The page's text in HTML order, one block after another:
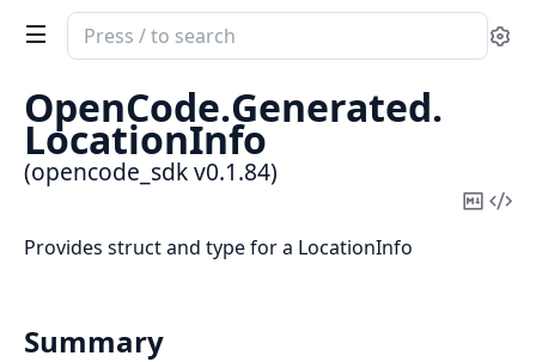
Search
documentation
opencode_sdk
OpenCode.Generated.
LocationInfo
(opencode_sdk v0.1.84)
Copy
Provides struct and type for a LocationInfo
Summary